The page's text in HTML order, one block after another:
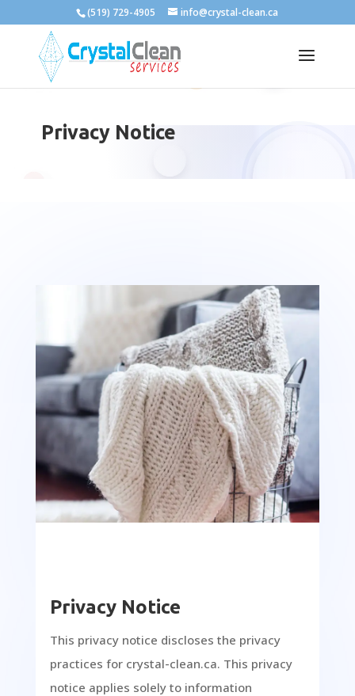
(519) 729-4905 info@crystal-clean.ca
Privacy Notice
Privacy Notice
This privacy notice discloses the privacy
practices for crystal-clean.ca. This privacy
notice applies solely to information